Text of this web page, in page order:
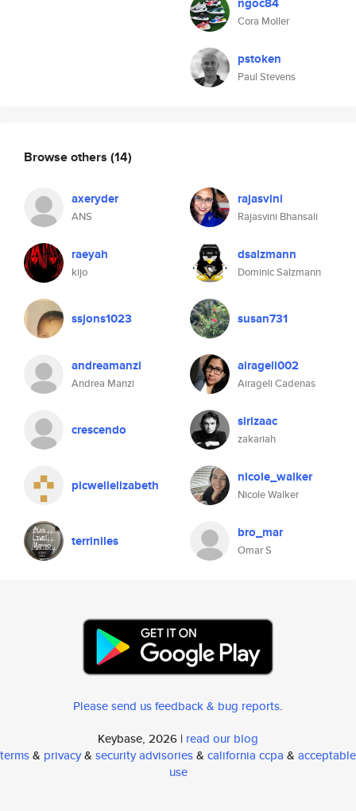
Cora Moller
pstoken
Paul Stevens
Browse others (14)
axeryder
ANS
rajasvini
Rajasvini Bhansali
raeyah
kijo
dsalzmann
Dominic Salzmann
ssjons1023 susan731
andreamanzi
Andrea Manzi
airageli002
Airageli Cadenas
crescendo sirizaac
zakariah
picwellelizabeth nicole_walker
Nicole Walker
terriniles bro_mar
Omar S
Please send us feedback & bug reports.
Keybase, 2026 | read our blog
terms& privacy& security advisories& california ccpa & acceptable
use